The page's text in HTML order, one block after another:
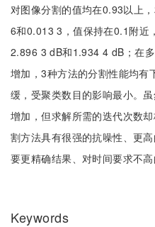
对图像分割的值均在0.93以上
6和0.013 3，值保持在0.1附近
2.896 3 dB和1.934 4 dB；在
增加，3种方法的分割性能均有
缓，受聚类数目的影响最小。
增加，但求解所需的迭代次数
割方法具有很强的抗噪性、更
要更精确结果、对时间要求不高
Keywords